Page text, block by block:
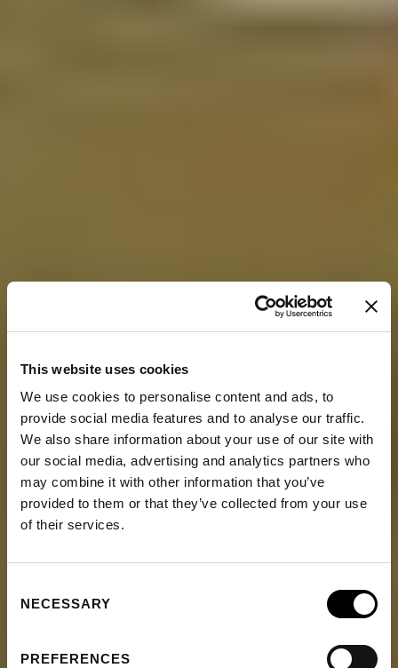
This website uses cookies
We use cookies to personalise content and ads, to
provide social media features and to analyse our traffic.
We also share information about your use of our site with
our social media, advertising and analytics partners who
may combine it with other information that you’ve
provided to them or that they’ve collected from your use
of their services.
Selection
NECESSARY
PREFERENCES